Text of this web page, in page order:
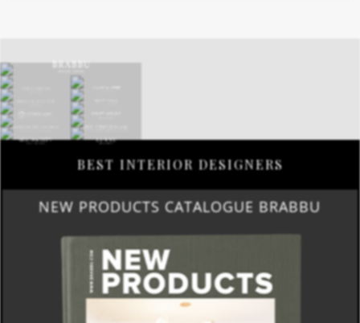
BEST INTERIOR DESIGNERS
NEW PRODUCTS CATALOGUE BRABBU